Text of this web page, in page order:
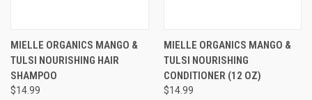
MIELLE ORGANICS MANGO &
TULSI NOURISHING HAIR
SHAMPOO
$14.99
MIELLE ORGANICS MANGO &
TULSI NOURISHING
CONDITIONER (12 OZ)
$14.99